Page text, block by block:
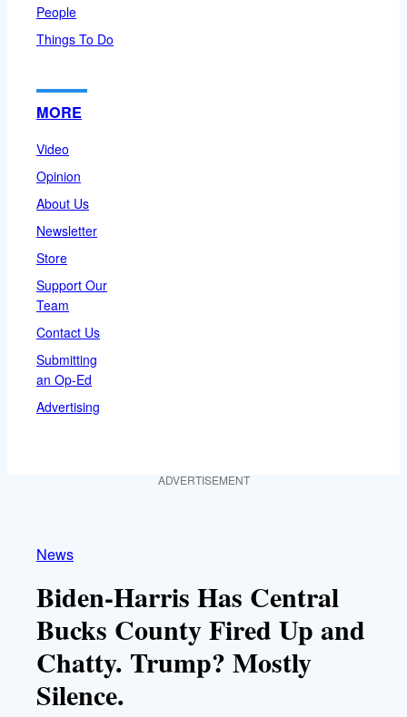
People
Things To Do
MORE
Video
Opinion
About Us
Newsletter
Store
Support Our
Team
Contact Us
Submitting
an Op-Ed
Advertising
ADVERTISEMENT
News
Biden-Harris Has Central
Bucks County Fired Up and
Chatty. Trump? Mostly
Silence.